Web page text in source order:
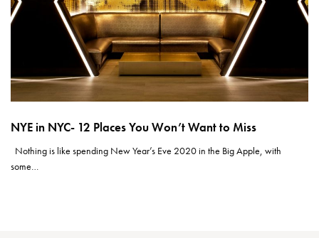
NYE in NYC- 12 Places You Won’t Want to Miss
Nothing is like spending New Year’s Eve 2020 in the Big Apple, with
some…